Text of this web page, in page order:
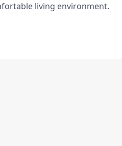
living environment.